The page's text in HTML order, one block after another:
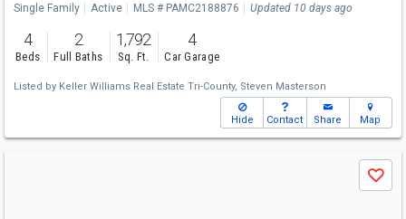
Single Family Active MLS # PAMC2188876 Updated 10 days ago
4
Beds
2
Full Baths
1,792
Sq. Ft.
4
Car Garage
Listed by Keller Williams Real Estate Tri-County, Steven Masterson
Hide Contact Share Map
Save